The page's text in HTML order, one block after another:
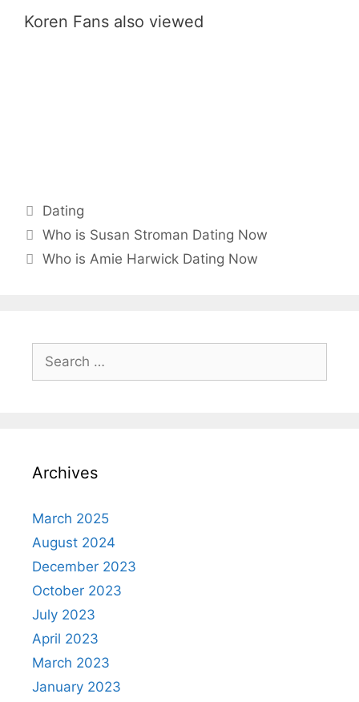
Koren Fans also viewed
Categories
Dating
Who is Susan Stroman Dating Now
Who is Amie Harwick Dating Now
Search
for:
Archives
March 2025
August 2024
December 2023
October 2023
July 2023
April 2023
March 2023
January 2023